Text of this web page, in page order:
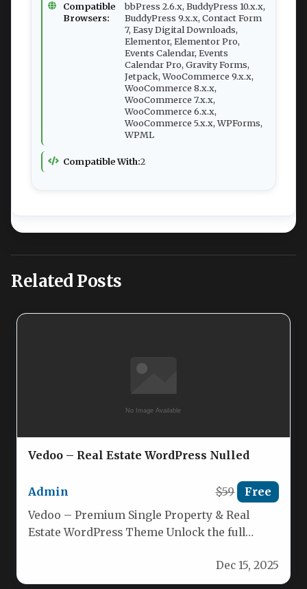
Compatible
Browsers:
bbPress 2.6.x, BuddyPress 10.x.x,
BuddyPress 9.x.x, Contact Form
7, Easy Digital Downloads,
Elementor, Elementor Pro,
Events Calendar, Events
Calendar Pro, Gravity Forms,
Jetpack, WooCommerce 9.x.x,
WooCommerce 8.x.x,
WooCommerce 7.x.x,
WooCommerce 6.x.x,
WooCommerce 5.x.x, WPForms,
WPML
Compatible With:2
Related Posts
Vedoo – Real Estate WordPress Nulled
Admin $59 Free
Vedoo – Premium Single Property & Real
Estate WordPress Theme Unlock the full
Dec 15, 2025